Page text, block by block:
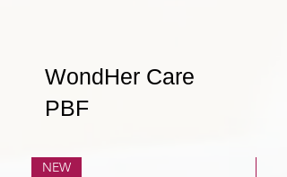
WondHer Care
PBF
NEW